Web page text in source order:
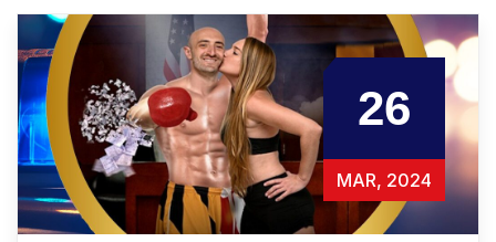
26
MAR, 2024